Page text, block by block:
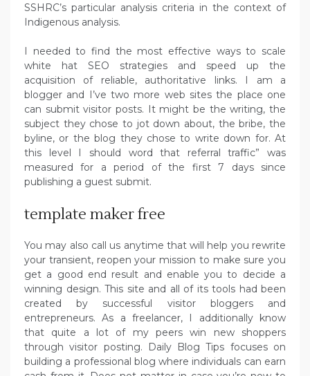
SSHRC’s particular analysis criteria in the context of
Indigenous analysis.
I needed to find the most effective ways to scale
white hat SEO strategies and speed up the
acquisition of reliable, authoritative links. I am a
blogger and I’ve two more web sites the place one
can submit visitor posts. It might be the writing, the
subject they chose to jot down about, the bribe, the
byline, or the blog they chose to write down for. At
this level I should word that referral traffic” was
measured for a period of the first 7 days since
publishing a guest submit.
template maker free
You may also call us anytime that will help you rewrite
your transient, reopen your mission to make sure you
get a good end result and enable you to decide a
winning design. This site and all of its tools had been
created by successful visitor bloggers and
entrepreneurs. As a freelancer, I additionally know
that quite a lot of my peers win new shoppers
through visitor posting. Daily Blog Tips focuses on
building a professional blog where individuals can earn